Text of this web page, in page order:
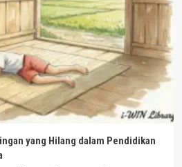
yang Hilang dalam Pendidikan